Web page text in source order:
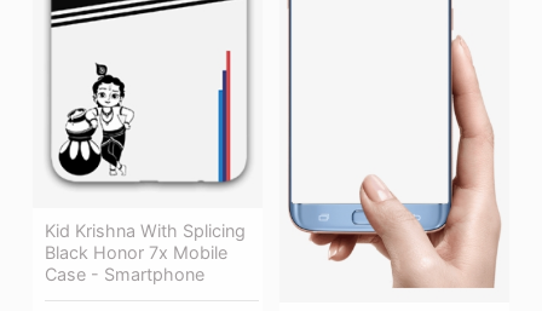
Kid Krishna With Splicing
Black Honor 7x Mobile
Case - Smartphone